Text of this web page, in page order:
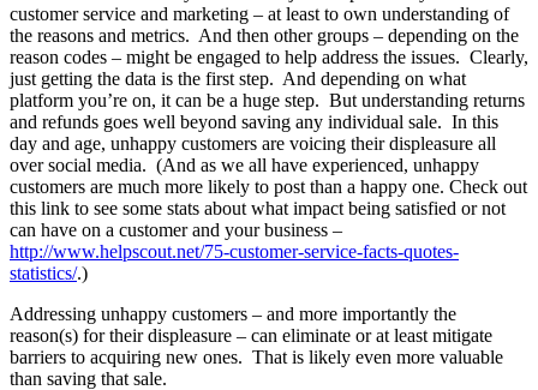
customer service and marketing – at least to own understanding of
the reasons and metrics. And then other groups – depending on the
reason codes – might be engaged to help address the issues. Clearly,
just getting the data is the first step. And depending on what
platform you’re on, it can be a huge step. But understanding returns
and refunds goes well beyond saving any individual sale. In this
day and age, unhappy customers are voicing their displeasure all
over social media. (And as we all have experienced, unhappy
customers are much more likely to post than a happy one. Check out
this link to see some stats about what impact being satisfied or not
can have on a customer and your business –
http://www.helpscout.net/75-customer-service-facts-quotes-
statistics/.)
Addressing unhappy customers – and more importantly the
reason(s) for their displeasure – can eliminate or at least mitigate
barriers to acquiring new ones. That is likely even more valuable
than saving that sale.